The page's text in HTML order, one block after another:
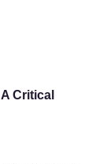
Critical